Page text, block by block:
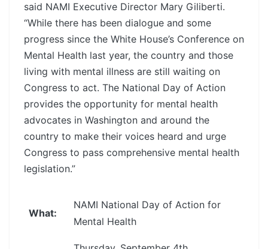
said NAMI Executive Director Mary Giliberti.
“While there has been dialogue and some
progress since the White House’s Conference on
Mental Health last year, the country and those
living with mental illness are still waiting on
Congress to act. The National Day of Action
provides the opportunity for mental health
advocates in Washington and around the
country to make their voices heard and urge
Congress to pass comprehensive mental health
legislation.”
What:
NAMI National Day of Action for
Mental Health